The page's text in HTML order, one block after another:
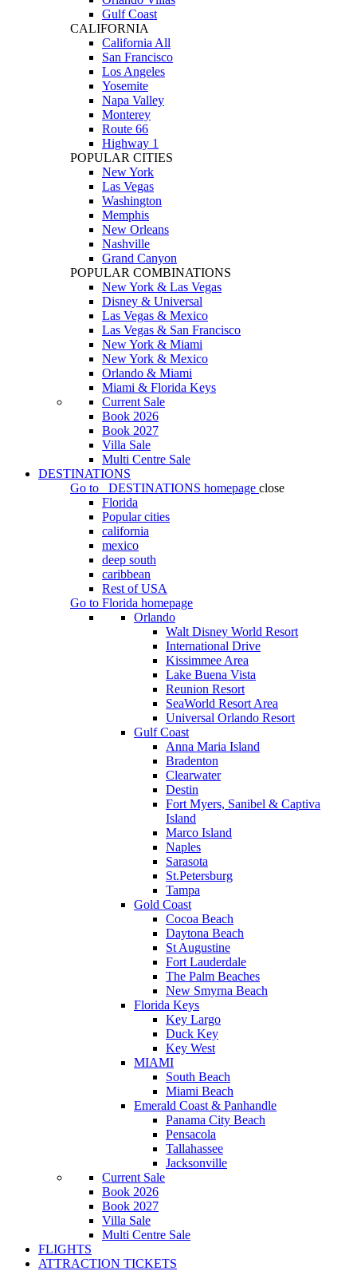
Gulf Coast
CALIFORNIA
California All
San Francisco
Los Angeles
Yosemite
Napa Valley
Monterey
Route 66
Highway 1
POPULAR CITIES
New York
Las Vegas
Washington
Memphis
New Orleans
Nashville
Grand Canyon
POPULAR COMBINATIONS
New York & Las Vegas
Disney & Universal
Las Vegas & Mexico
Las Vegas & San Francisco
New York & Miami
New York & Mexico
Orlando & Miami
Miami & Florida Keys
Current Sale
Book 2026
Book 2027
Villa Sale
Multi Centre Sale
DESTINATIONS
Go to
DESTINATIONS homepage close
Florida
Popular cities
california
mexico
deep south
caribbean
Rest of USA
Go to Florida homepage
Orlando
Walt Disney World Resort
International Drive
Kissimmee Area
Lake Buena Vista
Reunion Resort
SeaWorld Resort Area
Universal Orlando Resort
Gulf Coast
Anna Maria Island
Bradenton
Clearwater
Destin
Fort Myers, Sanibel & Captiva
Island
Marco Island
Naples
Sarasota
St.Petersburg
Tampa
Gold Coast
Cocoa Beach
Daytona Beach
St Augustine
Fort Lauderdale
The Palm Beaches
New Smyrna Beach
Florida Keys
Key Largo
Duck Key
Key West
MIAMI
South Beach
Miami Beach
Emerald Coast & Panhandle
Panama City Beach
Pensacola
Tallahassee
Jacksonville
Current Sale
Book 2026
Book 2027
Villa Sale
Multi Centre Sale
FLIGHTS
ATTRACTION TICKETS